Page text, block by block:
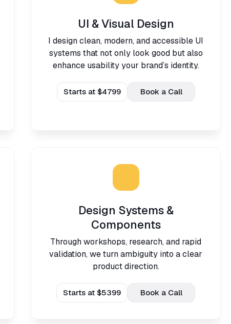
UI & Visual Design
I design clean, modern, and accessible UI
systems that not only look good but also
enhance usability your brand’s identity.
Starts at $4799 Book a Call
Design Systems &
Components
Through workshops, research, and rapid
validation, we turn ambiguity into a clear
product direction.
Starts at $5399 Book a Call